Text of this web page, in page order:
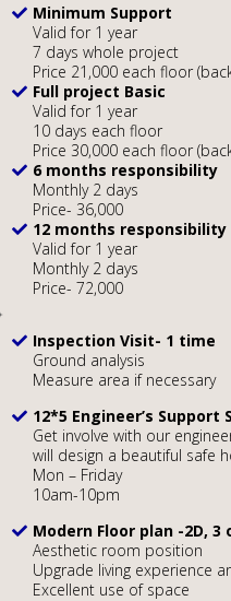
Minimum Support
Valid for 1 year
7 days whole project
Price 21,000 each floor
Full project Basic
Valid for 1 year
10 days each floor
Price 30,000 each floor
6 months responsibility
Monthly 2 days
Price- 36,000
12 months responsibility
Valid for 1 year
Monthly 2 days
Price- 72,000
Inspection Visit- 1 time
Ground analysis
Measure area if necessary
12*5 Engineer’s Support
Get involve with our
will design a beautiful safe
Mon – Friday
10am-10pm
Modern Floor plan -2D, 3
Aesthetic room position
Upgrade living experience
Excellent use of space